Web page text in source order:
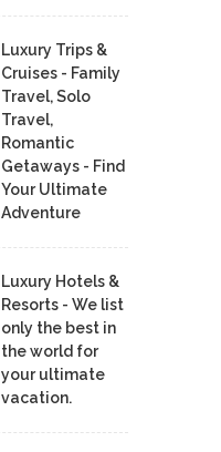
Luxury Trips &
Cruises - Family
Travel, Solo
Travel,
Romantic
Getaways - Find
Your Ultimate
Adventure
Luxury Hotels &
Resorts - We list
only the best in
the world for
your ultimate
vacation.